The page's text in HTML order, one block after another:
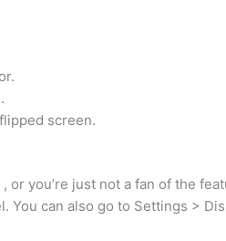
screen.
you’re just not a fan of the
You can also go to Settings >